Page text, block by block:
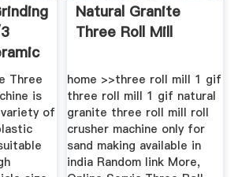
Three
is
of
Natural Granite
Three Roll Mill
home >>three roll mill 1 gif
three roll mill 1 gif natural
granite three roll mill roll
crusher machine only for
sand making available in
india Random link More,